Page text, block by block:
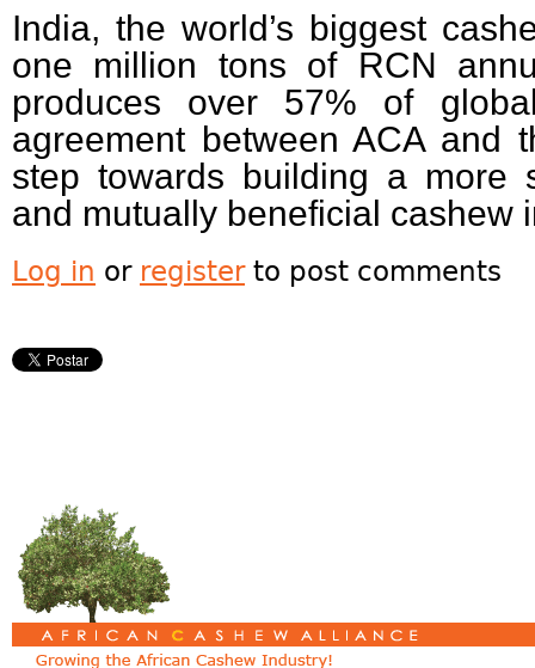
India, the world’s biggest
one million tons of RCN
produces over 57% of
agreement between ACA and
step towards building a more
and mutually beneficial
Log in or registerto post comments